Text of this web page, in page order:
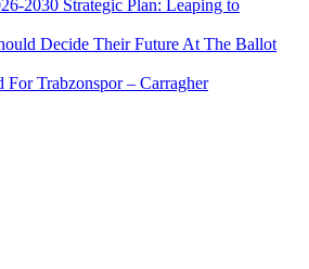
2030 Strategic Plan: Leaping to
Decide Their Future At The Ballot
For Trabzonspor – Carragher